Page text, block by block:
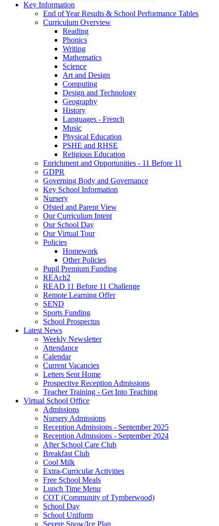
Key Information
End of Year Results & School Performance Tables
Curriculum Overview
Reading
Phonics
Writing
Mathematics
Science
Art and Design
Computing
Design and Technology
Geography
History
Languages - French
Music
Physical Education
PSHE and RHSE
Religious Education
Enrichment and Opportunities - 11 Before 11
GDPR
Governing Body and Governance
Key School Information
Nursery
Ofsted and Parent View
Our Curriculum Intent
Our School Day
Our Virtual Tour
Policies
Homework
Other Policies
Pupil Premium Funding
REAch2
READ 11 Before 11 Challenge
Remote Learning Offer
SEND
Sports Funding
School Prospectus
Latest News
Weekly Newsletter
Attendance
Calendar
Current Vacancies
Letters Sent Home
Prospective Reception Admissions
Teacher Training - Get Into Teaching
Virtual School Office
Admissions
Nursery Admissions
Reception Admissions - September 2025
Reception Admissions - September 2024
After School Care Club
Breakfast Club
Cool Milk
Extra-Curricular Activities
Free School Meals
Lunch Time Menu
COT (Community of Tymberwood)
School Day
School Uniform
Severe Snow/Ice Plan